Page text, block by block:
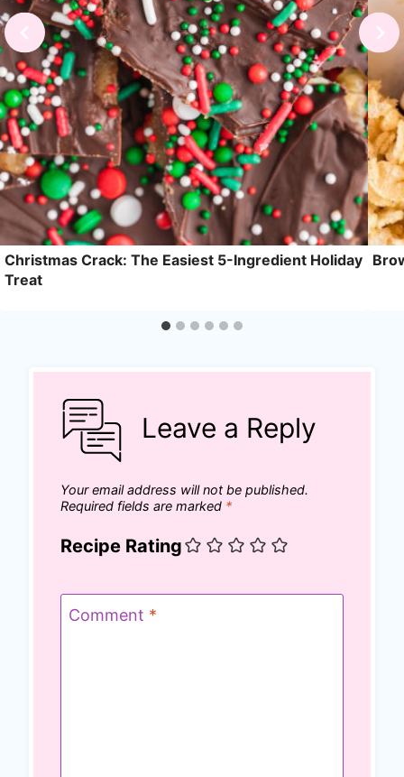
Christmas Crack: The Easiest 5-Ingredient Holiday
Treat
Leave a Reply
Your email address will not be published.
Required fields are marked *
Recipe Rating
Comment *